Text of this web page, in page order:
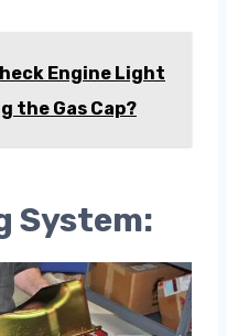
Engine Light
the Gas Cap?
System: